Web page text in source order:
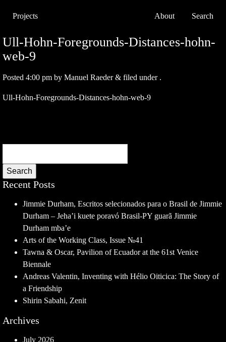
Projects About Search
Ull-Hohn-Foregrounds-Distances-hohn-
web-9
Posted 4:00 pm by Manuel Raeder & filed under .
Ull-Hohn-Foregrounds-Distances-hohn-web-9
Search
Recent Posts
Jimmie Durham, Escritos selecionados para o Brasil de Jimmie
Durham – Jeha’i kuete poravó Brasil-PY guarã Jimmie
Durham mba’e
Arts of the Working Class, Issue №41
Tawna & Oscar, Pavilion of Ecuador at the 61st Venice
Biennale
Andreas Valentin, Inventing with Hélio Oiticica: The Story of
a Friendship
Shirin Sabahi, Zenit
Archives
July 2026